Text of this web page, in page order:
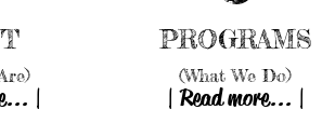
|
PROGRAMS
(What We Do)
| Read more... |